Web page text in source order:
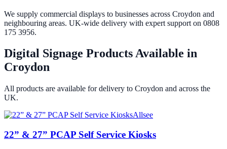
We supply commercial displays to businesses across Croydon and
neighbouring areas. UK-wide delivery with expert support on 0808
175 3956.
Digital Signage Products Available in
Croydon
All products are available for delivery to Croydon and across the
UK.
Allsee
22” & 27” PCAP Self Service Kiosks